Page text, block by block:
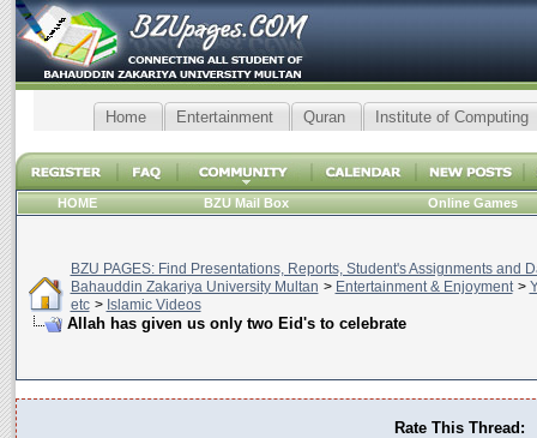
Home Entertainment Quran Institute of Computing
HOME BZU Mail Box Online Games
BZU PAGES: Find Presentations, Reports, Student's Assignments and
Bahauddin Zakariya University Multan > Entertainment & Enjoyment >
etc > Islamic Videos
Allah has given us only two Eid's to celebrate
Rate This Thread: